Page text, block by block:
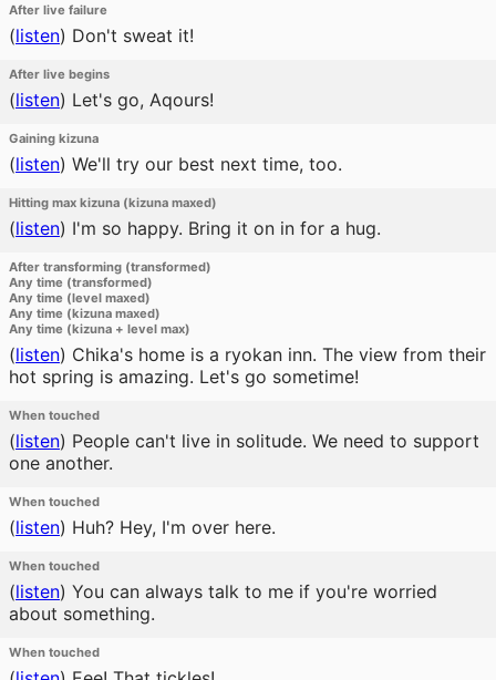
After live failure
(listen) Don't sweat it!
After live begins
(listen) Let's go, Aqours!
Gaining kizuna
(listen) We'll try our best next time, too.
Hitting max kizuna (kizuna maxed)
(listen) I'm so happy. Bring it on in for a hug.
After transforming (transformed)
Any time (transformed)
Any time (level maxed)
Any time (kizuna maxed)
Any time (kizuna + level max)
(listen) Chika's home is a ryokan inn. The view from their
hot spring is amazing. Let's go sometime!
When touched
(listen) People can't live in solitude. We need to support
one another.
When touched
(listen) Huh? Hey, I'm over here.
When touched
(listen) You can always talk to me if you're worried
about something.
When touched